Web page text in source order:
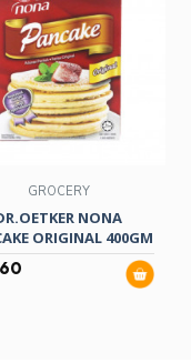
GROCERY
NONA
ORIGINAL 400GM